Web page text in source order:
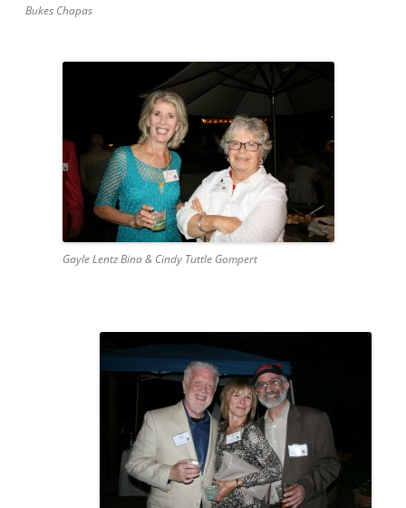
Bukes Chapas
Gayle Lentz Bina & Cindy Tuttle Gompert